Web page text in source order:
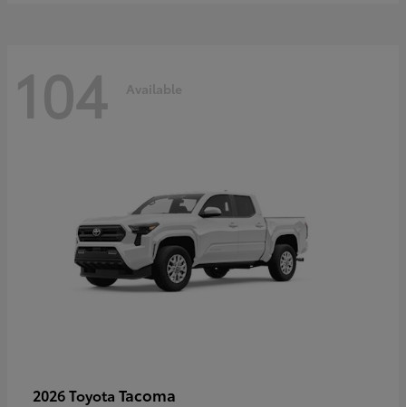
104 Available
2026 Toyota Tacoma